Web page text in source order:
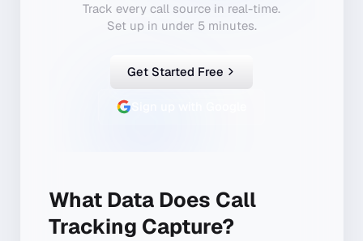
Track every call source in real-time.
Set up in under 5 minutes.
Get Started Free
What Data Does Call
Tracking Capture?